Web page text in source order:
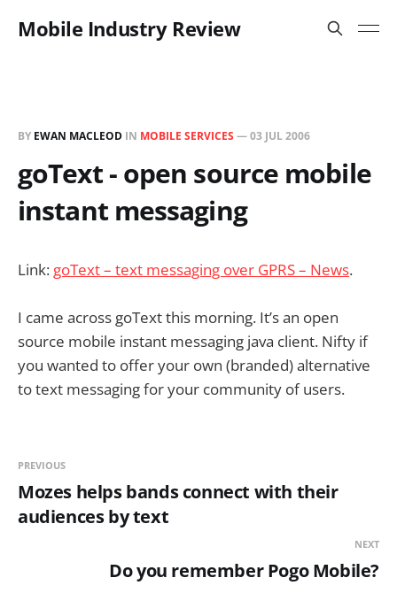
Mobile Industry Review
BY EWAN MACLEOD IN MOBILE SERVICES —03 JUL 2006
goText - open source mobile
instant messaging
Link: goText – text messaging over GPRS – News.
I came across goText this morning. It’s an open
source mobile instant messaging java client. Nifty if
you wanted to offer your own (branded) alternative
to text messaging for your community of users.
PREVIOUS
Mozes helps bands connect with their
audiences by text
NEXT
Do you remember Pogo Mobile?